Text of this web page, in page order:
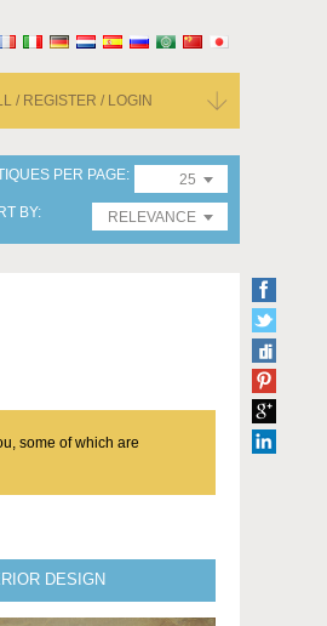
/ REGISTER / LOGIN
PER PAGE
25
BY
RELEVANCE
some of which are
DESIGN